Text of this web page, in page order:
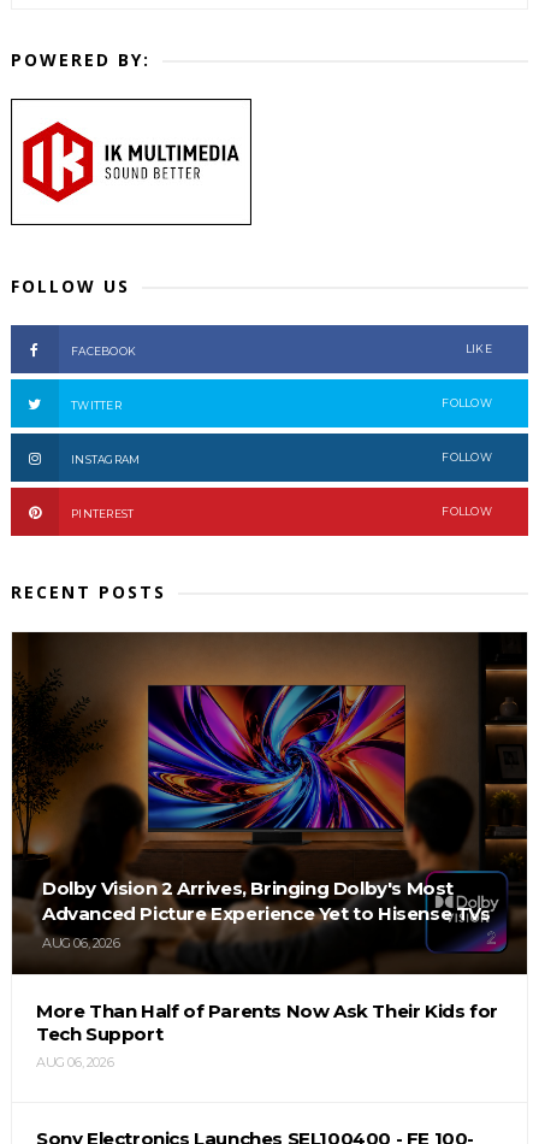
POWERED BY:
FOLLOW US
FACEBOOK LIKE
TWITTER FOLLOW
INSTAGRAM FOLLOW
PINTEREST FOLLOW
RECENT POSTS
Dolby Vision 2 Arrives, Bringing Dolby's Most
Advanced Picture Experience Yet to Hisense TVs
AUG 06, 2026
More Than Half of Parents Now Ask Their Kids for
Tech Support
AUG 06, 2026
Sony Electronics Launches SEL100400 - FE 100-